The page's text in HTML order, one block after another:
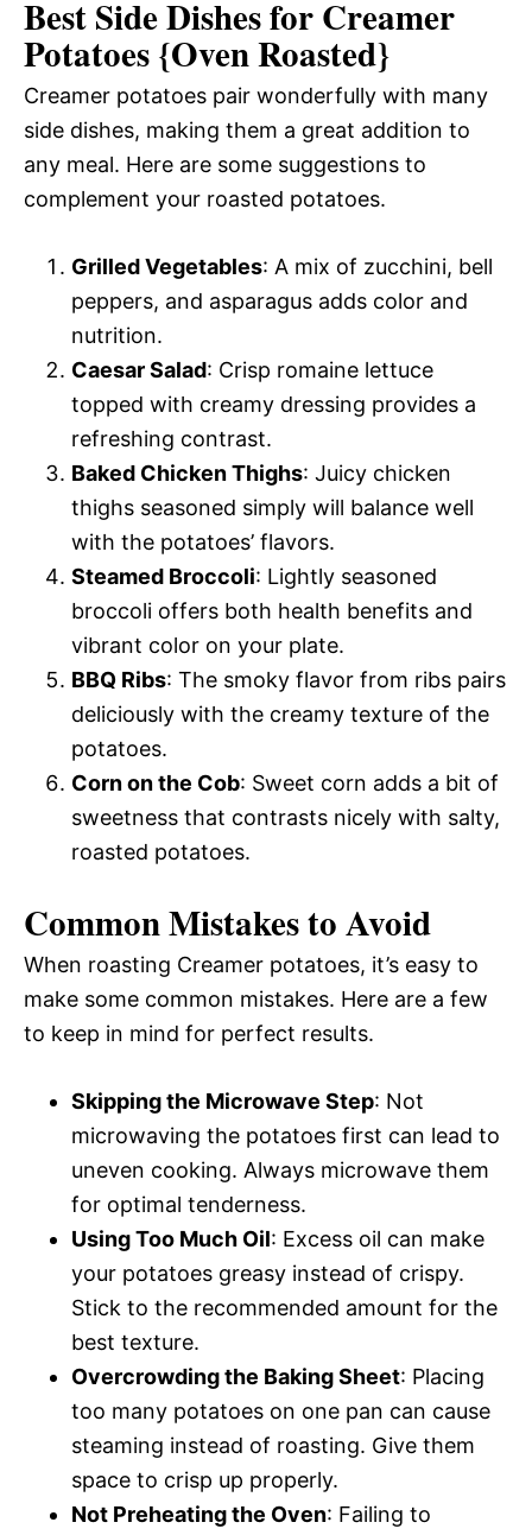
Best Side Dishes for Creamer
Potatoes {Oven Roasted}
Creamer potatoes pair wonderfully with many
side dishes, making them a great addition to
any meal. Here are some suggestions to
complement your roasted potatoes.
Grilled Vegetables: A mix of zucchini, bell
peppers, and asparagus adds color and
nutrition.
Caesar Salad: Crisp romaine lettuce
topped with creamy dressing provides a
refreshing contrast.
Baked Chicken Thighs: Juicy chicken
thighs seasoned simply will balance well
with the potatoes’ flavors.
Steamed Broccoli: Lightly seasoned
broccoli offers both health benefits and
vibrant color on your plate.
BBQ Ribs: The smoky flavor from ribs pairs
deliciously with the creamy texture of the
potatoes.
Corn on the Cob: Sweet corn adds a bit of
sweetness that contrasts nicely with salty,
roasted potatoes.
Common Mistakes to Avoid
When roasting Creamer potatoes, it’s easy to
make some common mistakes. Here are a few
to keep in mind for perfect results.
Skipping the Microwave Step: Not
microwaving the potatoes first can lead to
uneven cooking. Always microwave them
for optimal tenderness.
Using Too Much Oil: Excess oil can make
your potatoes greasy instead of crispy.
Stick to the recommended amount for the
best texture.
Overcrowding the Baking Sheet: Placing
too many potatoes on one pan can cause
steaming instead of roasting. Give them
space to crisp up properly.
Not Preheating the Oven: Failing to